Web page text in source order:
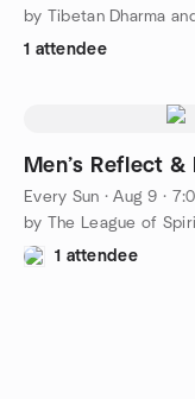
by Tibetan Dharma
1 attendee
Men’s Reflect &
Every Sun ·Aug 9 ·
by The League of
1 attendee